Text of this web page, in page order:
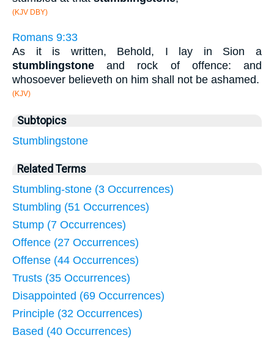
(KJV DBY)
Romans 9:33
As it is written, Behold, I lay in Sion a
stumblingstone and rock of offence: and
whosoever believeth on him shall not be ashamed.
(KJV)
Subtopics
Stumblingstone
Related Terms
Stumbling-stone (3 Occurrences)
Stumbling (51 Occurrences)
Stump (7 Occurrences)
Offence (27 Occurrences)
Offense (44 Occurrences)
Trusts (35 Occurrences)
Disappointed (69 Occurrences)
Principle (32 Occurrences)
Based (40 Occurrences)